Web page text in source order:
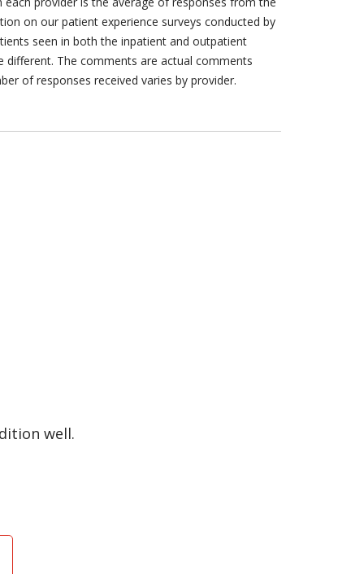
on our patient experience surveys conducted by
seen in both the inpatient and outpatient
different. The comments are actual comments
of responses received varies by provider.
well.